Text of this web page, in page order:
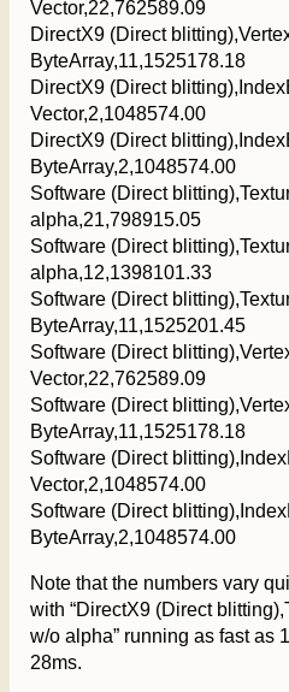
Vector,22,762589.09
DirectX9 (Direct
ByteArray,11,1525178.18
DirectX9 (Direct
Vector,2,1048574.00
DirectX9 (Direct
ByteArray,2,1048574.00
Software (Direct
alpha,21,798915.05
Software (Direct
alpha,12,1398101.33
Software (Direct
ByteArray,11,1525201.45
Software (Direct
Vector,22,762589.09
Software (Direct
ByteArray,11,1525178.18
Software (Direct
Vector,2,1048574.00
Software (Direct
ByteArray,2,1048574.00
Note that the numbers vary
with “DirectX9 (Direct
w/o alpha” running as fast as
28ms.